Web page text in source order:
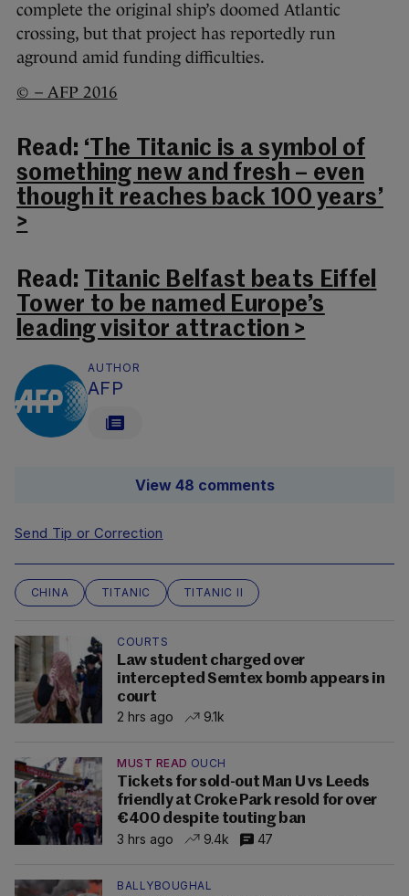
complete the original ship’s doomed Atlantic
crossing, but that project has reportedly run
aground amid funding difficulties.
© – AFP 2016
Read: ‘The Titanic is a symbol of
something new and fresh – even
though it reaches back 100 years’
>
Read: Titanic Belfast beats Eiffel
Tower to be named Europe’s
leading visitor attraction >
AUTHOR
AFP
View 48 comments
Send Tip or Correction
CHINA TITANIC TITANIC II
COURTS
Law student charged over
intercepted Semtex bomb appears in
court
2 hrs ago
9.1k
MUST READ OUCH
Tickets for sold-out Man U vs Leeds
friendly at Croke Park resold for over
€400 despite touting ban
3 hrs ago
9.4k 47
BALLYBOUGHAL